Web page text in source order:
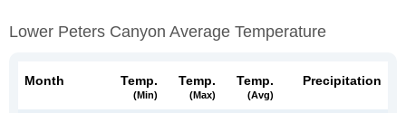
Lower Peters Canyon Average Temperature
Month Temp.
(min)
Temp.
(max)
Temp.
(avg)
Precipitation